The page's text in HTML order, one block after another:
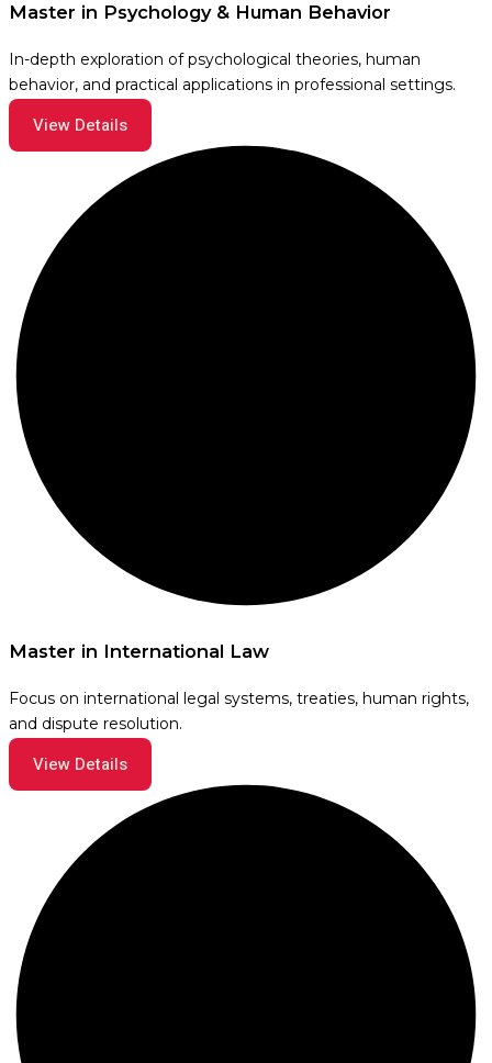
Master in Psychology & Human Behavior
In-depth exploration of psychological theories, human
behavior, and practical applications in professional settings.
View Details
Master in International Law
Focus on international legal systems, treaties, human rights,
and dispute resolution.
View Details